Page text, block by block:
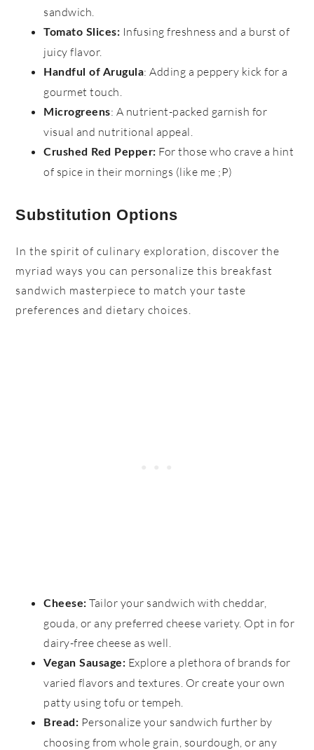
sandwich.
Tomato Slices: Infusing freshness and a burst of
juicy flavor.
Handful of Arugula: Adding a peppery kick for a
gourmet touch.
Microgreens: A nutrient-packed garnish for
visual and nutritional appeal.
Crushed Red Pepper: For those who crave a hint
of spice in their mornings (like me ;P)
Substitution Options
In the spirit of culinary exploration, discover the
myriad ways you can personalize this breakfast
sandwich masterpiece to match your taste
preferences and dietary choices.
Cheese: Tailor your sandwich with cheddar,
gouda, or any preferred cheese variety. Opt in for
dairy-free cheese as well.
Vegan Sausage: Explore a plethora of brands for
varied flavors and textures. Or create your own
patty using tofu or tempeh.
Bread: Personalize your sandwich further by
choosing from whole grain, sourdough, or any